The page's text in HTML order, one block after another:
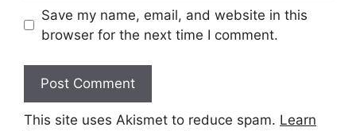
Save my name, email, and website in this
browser for the next time I comment.
This site uses Akismet to reduce spam. Learn